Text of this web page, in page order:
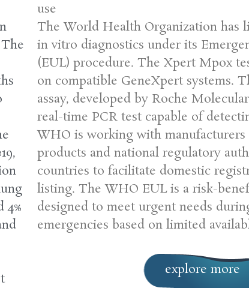
use
The World Health Organization has
in vitro diagnostics under its
(EUL) procedure. The Xpert Mpox
on compatible GeneXpert systems.
assay, developed by Roche
real-time PCR test capable of
WHO is working with
products and national regulatory
countries to facilitate domestic
listing. The WHO EUL is a risk-
designed to meet urgent needs
emergencies based on limited
explore more